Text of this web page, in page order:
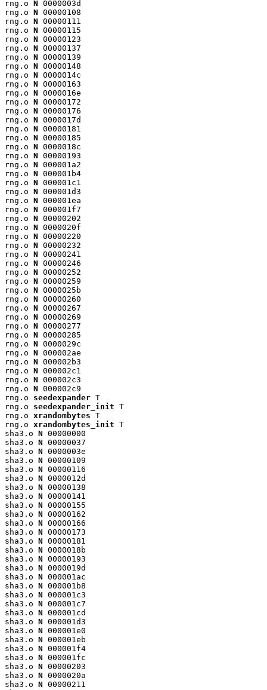
rng.o N 0000003d
rng.o N 00000108
rng.o N 00000111
rng.o N 00000115
rng.o N 00000123
rng.o N 00000137
rng.o N 00000139
rng.o N 00000148
rng.o N 0000014c
rng.o N 00000163
rng.o N 0000016e
rng.o N 00000172
rng.o N 00000176
rng.o N 0000017d
rng.o N 00000181
rng.o N 00000185
rng.o N 0000018c
rng.o N 00000193
rng.o N 000001a2
rng.o N 000001b4
rng.o N 000001c1
rng.o N 000001d3
rng.o N 000001ea
rng.o N 000001f7
rng.o N 00000202
rng.o N 0000020f
rng.o N 00000220
rng.o N 00000232
rng.o N 00000241
rng.o N 00000246
rng.o N 00000252
rng.o N 00000259
rng.o N 0000025b
rng.o N 00000260
rng.o N 00000267
rng.o N 00000269
rng.o N 00000277
rng.o N 00000285
rng.o N 0000029c
rng.o N 000002ae
rng.o N 000002b3
rng.o N 000002c1
rng.o N 000002c3
rng.o N 000002c9
rng.o seedexpander T
rng.o seedexpander_init T
rng.o xrandombytes T
rng.o xrandombytes_init T
sha3.o N 00000000
sha3.o N 00000037
sha3.o N 0000003e
sha3.o N 00000109
sha3.o N 00000116
sha3.o N 0000012d
sha3.o N 00000138
sha3.o N 00000141
sha3.o N 00000155
sha3.o N 00000162
sha3.o N 00000166
sha3.o N 00000173
sha3.o N 00000181
sha3.o N 0000018b
sha3.o N 00000193
sha3.o N 0000019d
sha3.o N 000001ac
sha3.o N 000001b8
sha3.o N 000001c3
sha3.o N 000001c7
sha3.o N 000001cd
sha3.o N 000001d3
sha3.o N 000001e0
sha3.o N 000001eb
sha3.o N 000001f4
sha3.o N 000001fc
sha3.o N 00000203
sha3.o N 0000020a
sha3.o N 00000211